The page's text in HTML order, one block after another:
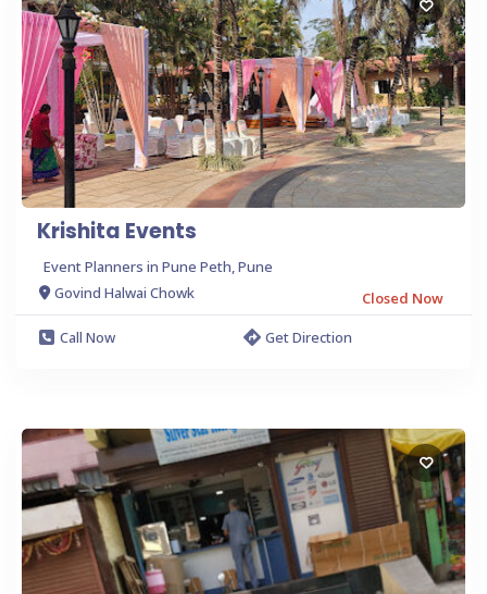
Krishita Events
Event Planners in Pune Peth, Pune
Govind Halwai Chowk
Closed Now
Call Now
Get Direction